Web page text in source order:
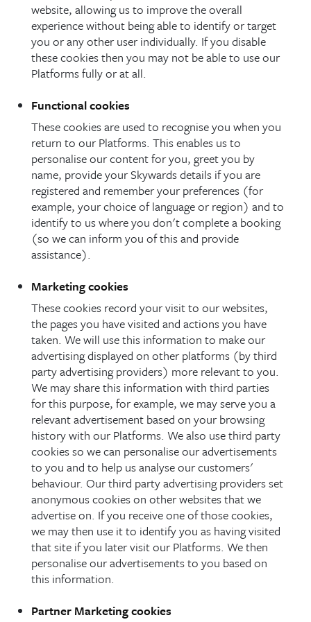
website, allowing us to improve the overall
experience without being able to identify or target
you or any other user individually. If you disable
these cookies then you may not be able to use our
Platforms fully or at all.
Functional cookies
These cookies are used to recognise you when you
return to our Platforms. This enables us to
personalise our content for you, greet you by
name, provide your Skywards details if you are
registered and remember your preferences (for
example, your choice of language or region) and to
identify to us where you don't complete a booking
(so we can inform you of this and provide
assistance).
Marketing cookies
These cookies record your visit to our websites,
the pages you have visited and actions you have
taken. We will use this information to make our
advertising displayed on other platforms (by third
party advertising providers) more relevant to you.
We may share this information with third parties
for this purpose, for example, we may serve you a
relevant advertisement based on your browsing
history with our Platforms. We also use third party
cookies so we can personalise our advertisements
to you and to help us analyse our customers'
behaviour. Our third party advertising providers set
anonymous cookies on other websites that we
advertise on. If you receive one of those cookies,
we may then use it to identify you as having visited
that site if you later visit our Platforms. We then
personalise our advertisements to you based on
this information.
Partner Marketing cookies